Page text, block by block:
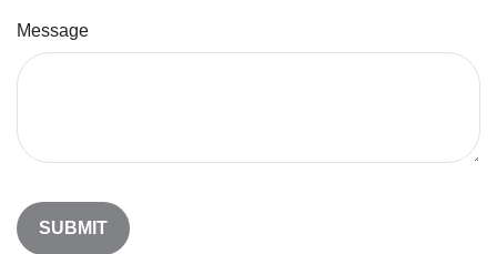
Message